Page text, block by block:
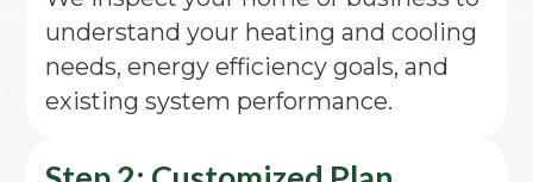
understand your heating and cooling
needs, energy efficiency goals, and
existing system performance.